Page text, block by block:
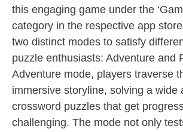
this engaging game under the
category in the respective app
two distinct modes to satisfy
puzzle enthusiasts: Adventure and
Adventure mode, players traverse
immersive storyline, solving a wide
crossword puzzles that get
challenging. The mode not only